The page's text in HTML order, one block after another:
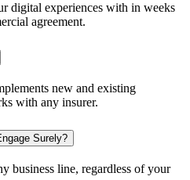
digital experiences with in weeks
agreement.
new and existing
with any insurer.
Surely?
business line, regardless of your